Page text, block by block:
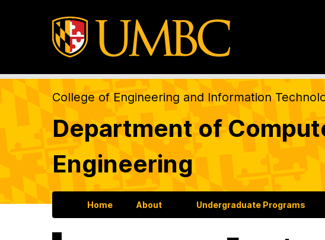
College of Engineering and Information
Department of
Engineering
Home About Undergraduate Programs